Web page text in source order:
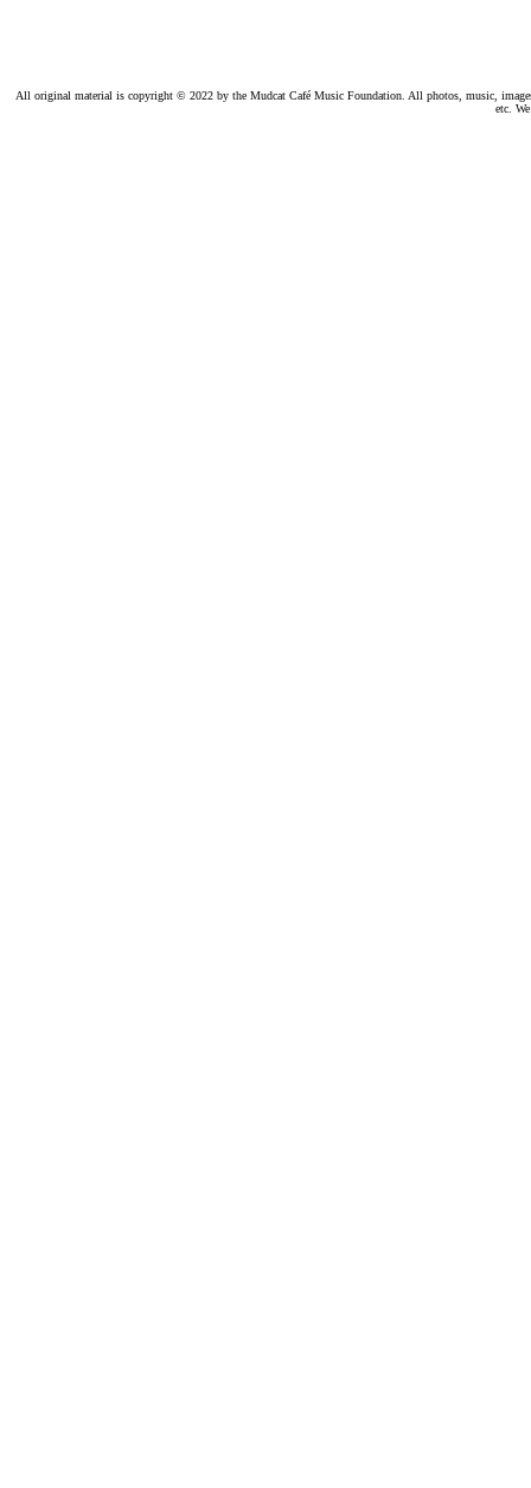
All original material is copyright © 2022 by the Mudcat Café Music Foundation. All photos, music,
etc.